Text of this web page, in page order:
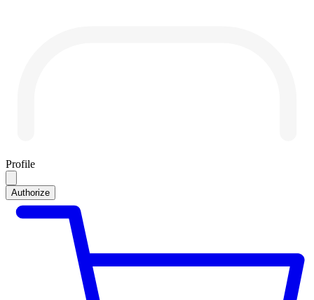
Profile
Authorize